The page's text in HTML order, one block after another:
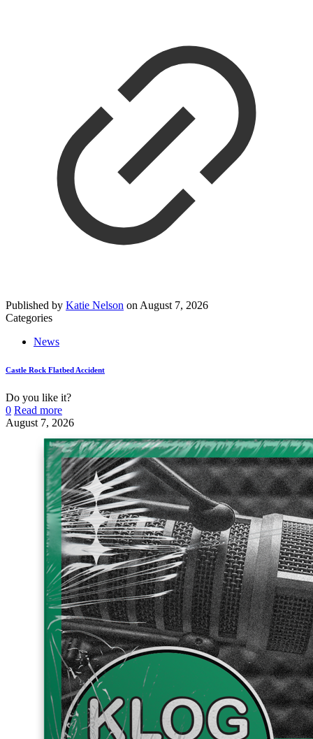
Published by Katie Nelson on August 7, 2026
Categories
News
Castle Rock Flatbed Accident
Do you like it?
0 Read more
August 7, 2026